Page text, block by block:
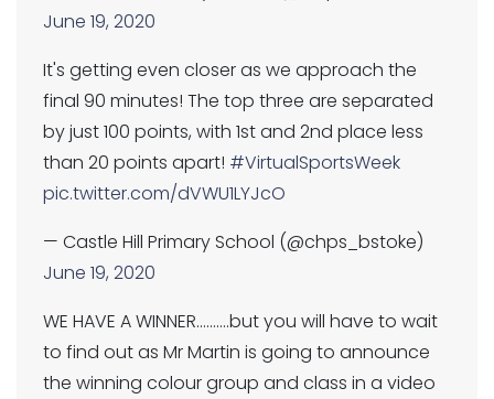
June 19, 2020
It's getting even closer as we approach the
final 90 minutes! The top three are separated
by just 100 points, with 1st and 2nd place less
than 20 points apart! #VirtualSportsWeek
pic.twitter.com/dVWU1LYJcO
— Castle Hill Primary School (@chps_bstoke)
June 19, 2020
WE HAVE A WINNER..........but you will have to wait
to find out as Mr Martin is going to announce
the winning colour group and class in a video